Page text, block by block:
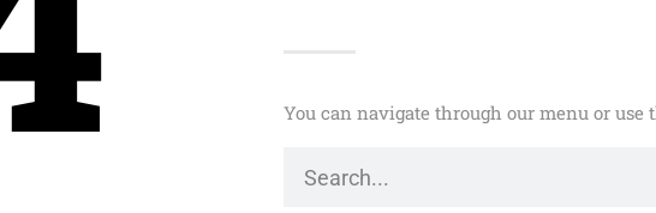
You can navigate through our menu or use